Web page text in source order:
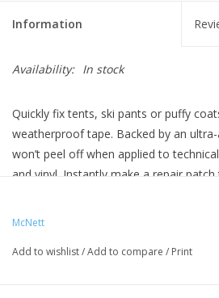
Information
Availability: In stock
Quickly fix tents, ski pants or puffy
weatherproof tape. Backed by an
won’t peel off when applied to
and vinyl. Instantly make a repair
Application: peel and stick
McNett
Add to wishlist/Add to compare / Print